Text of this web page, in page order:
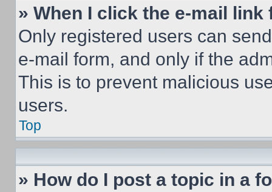
» When I click the e-mail
Only registered users can
e-mail form, and only if the
This is to prevent malicious
users.
Top
» How do I post a topic in a